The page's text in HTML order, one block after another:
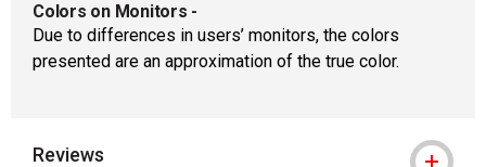
Colors on Monitors -
Due to differences in users’ monitors, the colors
presented are an approximation of the true color.
Reviews